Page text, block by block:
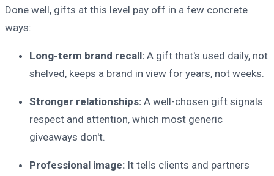
Done well, gifts at this level pay off in a few concrete
ways:
Long-term brand recall: A gift that's used daily, not
shelved, keeps a brand in view for years, not weeks.
Stronger relationships: A well-chosen gift signals
respect and attention, which most generic
giveaways don't.
Professional image: It tells clients and partners